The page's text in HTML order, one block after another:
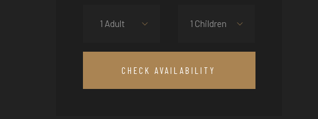
1 Adult 1 Children
CHECK AVAILABILITY